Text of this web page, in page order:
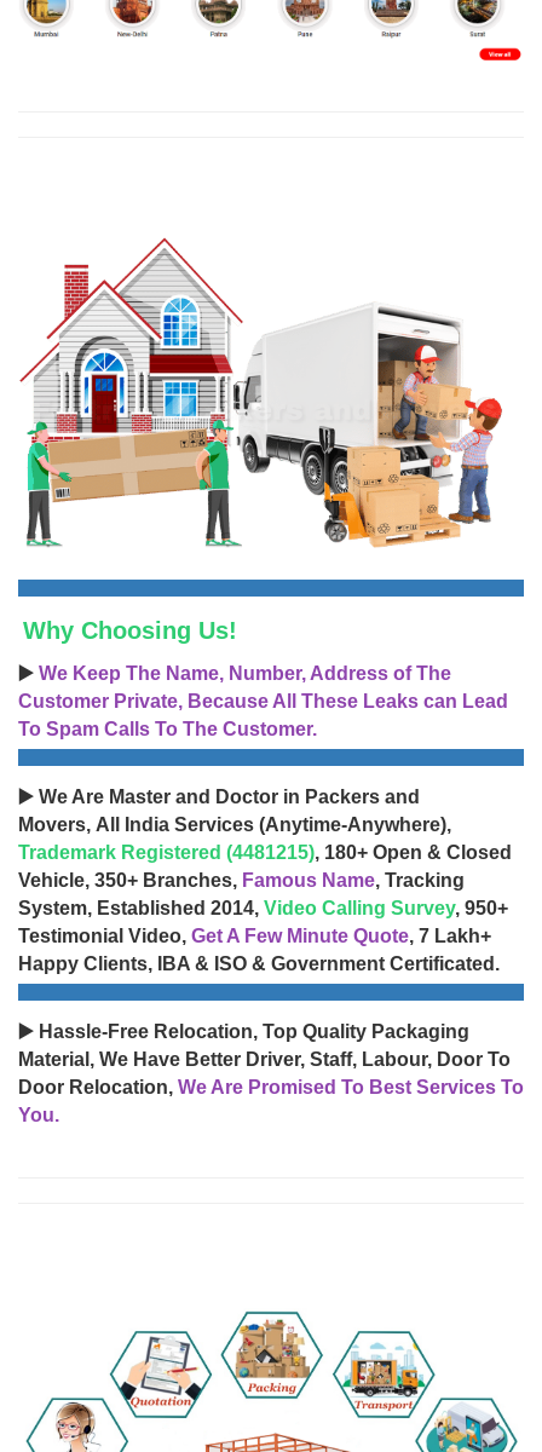
Why Choosing Us!
▶️ We Keep The Name, Number, Address of The
Customer Private, Because All These Leaks can Lead
To Spam Calls To The Customer.
▶️ We Are Master and Doctor in Packers and
Movers, All India Services (Anytime-Anywhere),
Trademark Registered (4481215), 180+ Open & Closed
Vehicle, 350+ Branches, Famous Name, Tracking
System, Established 2014, Video Calling Survey, 950+
Testimonial Video, Get A Few Minute Quote, 7 Lakh+
Happy Clients, IBA & ISO & Government Certificated.
▶️ Hassle-Free Relocation, Top Quality Packaging
Material, We Have Better Driver, Staff, Labour, Door To
Door Relocation, We Are Promised To Best Services To
You.